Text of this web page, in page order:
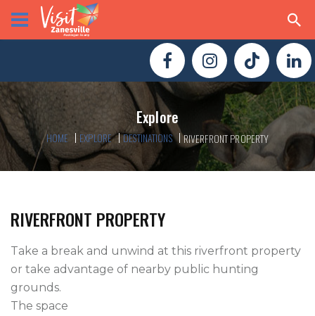
Explore
HOME EXPLORE DESTINATIONS RIVERFRONT PROPERTY
RIVERFRONT PROPERTY
Take a break and unwind at this riverfront property
or take advantage of nearby public hunting
grounds.
The space